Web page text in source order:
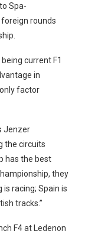
Spa-
rounds
current F1
in
factor
Jenzer
the circuits
has the best
they
racing; Spain is
tracks.”
F4 at Ledenon